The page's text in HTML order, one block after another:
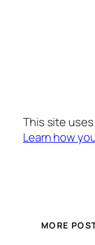
This site
Learn how
MORE